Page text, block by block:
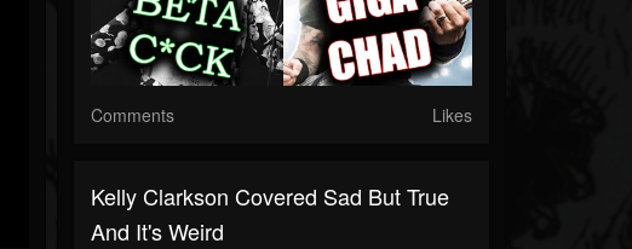
Comments Likes
Kelly Clarkson Covered Sad But True
And It's Weird